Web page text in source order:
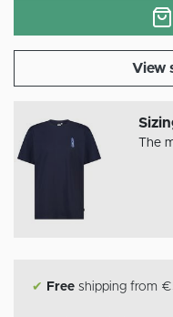
View
The
✔ Free shipping from